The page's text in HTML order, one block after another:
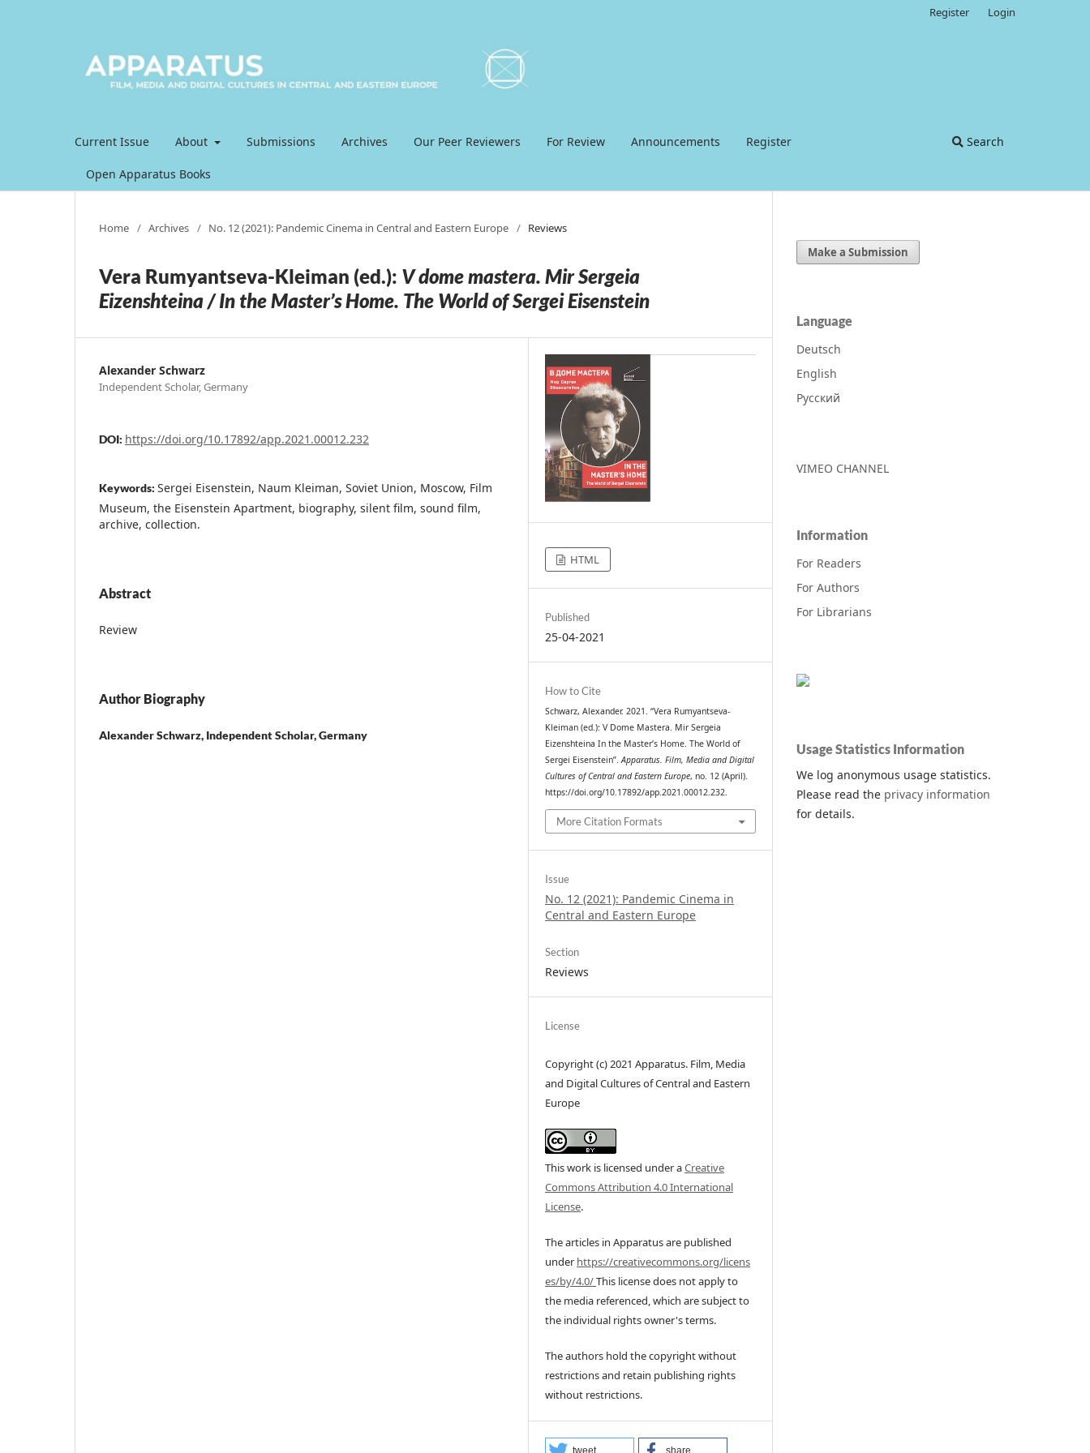
Current Issue About Submissions Archives Our Peer Reviewers For Review Announcements Register
Open Apparatus Books
Search
Register Login
Home / Archives / No. 12 (2021): Pandemic Cinema in Central and Eastern Europe / Reviews
Vera Rumyantseva-Kleiman (ed.): V dome mastera. Mir Sergeia
Eizenshteina / In the Master’s Home. The World of Sergei Eisenstein
Alexander Schwarz
Independent Scholar, Germany
DOI: https://doi.org/10.17892/app.2021.00012.232
Keywords: Sergei Eisenstein, Naum Kleiman, Soviet Union, Moscow, Film
Museum, the Eisenstein Apartment, biography, silent film, sound film,
archive, collection.
Abstract
Review
Author Biography
Alexander Schwarz, Independent Scholar, Germany
HTML
Published
25-04-2021
How to Cite
Schwarz, Alexander. 2021. “Vera Rumyantseva-
Kleiman (ed.): V Dome Mastera. Mir Sergeia
Eizenshteina In the Master’s Home. The World of
Sergei Eisenstein”.Apparatus. Film, Media and Digital
Cultures of Central and Eastern Europe, no. 12 (April).
https://doi.org/10.17892/app.2021.00012.232.
More Citation Formats
Issue
No. 12 (2021): Pandemic Cinema in
Central and Eastern Europe
Section
Reviews
License
Copyright (c) 2021 Apparatus. Film, Media
and Digital Cultures of Central and Eastern
Europe
This work is licensed under aCreative
Commons Attribution 4.0 International
License.
The articles in Apparatus are published
underhttps://creativecommons.org/licens
es/by/4.0/This license does not apply to
the media referenced, which are subject to
the individual rights owner's terms.
The authors hold the copyright without
restrictions and retain publishing rights
without restrictions.
tweet share
Make a Submission
Language
Deutsch
English
Русский
VIMEO CHANNEL
Information
For Readers
For Authors
For Librarians
Usage Statistics Information
We log anonymous usage statistics.
Please read the privacy information
for details.